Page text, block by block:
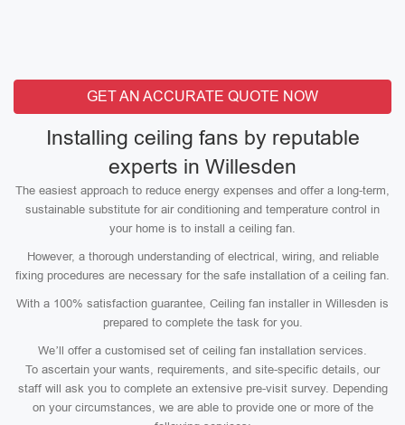
GET AN ACCURATE QUOTE NOW
Installing ceiling fans by reputable
experts in Willesden
The easiest approach to reduce energy expenses and offer a long-term,
sustainable substitute for air conditioning and temperature control in
your home is to install a ceiling fan.
However, a thorough understanding of electrical, wiring, and reliable
fixing procedures are necessary for the safe installation of a ceiling fan.
With a 100% satisfaction guarantee, Ceiling fan installer in Willesden is
prepared to complete the task for you.
We’ll offer a customised set of ceiling fan installation services.
To ascertain your wants, requirements, and site-specific details, our
staff will ask you to complete an extensive pre-visit survey. Depending
on your circumstances, we are able to provide one or more of the